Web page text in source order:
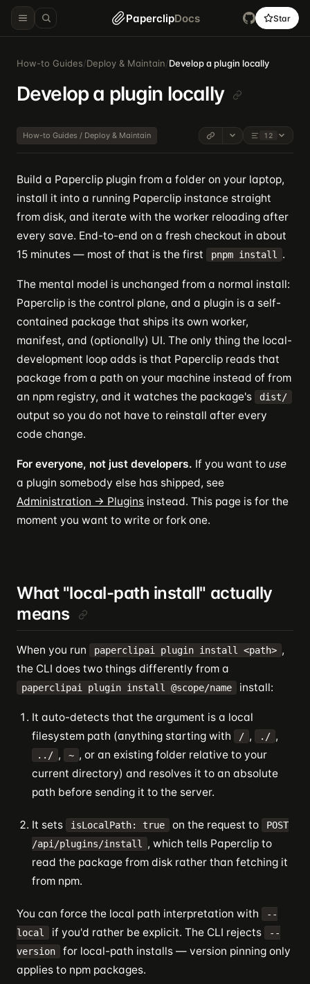
PaperclipDocs Star
How-to Guides/Deploy & Maintain/Develop a plugin locally
Develop a plugin locally
How-to Guides / Deploy & Maintain 12
Build a Paperclip plugin from a folder on your laptop,
install it into a running Paperclip instance straight
from disk, and iterate with the worker reloading after
every save. End-to-end on a fresh checkout in about
15 minutes — most of that is the first
pnpm install .
The mental model is unchanged from a normal install:
Paperclip is the control plane, and a plugin is a self-
contained package that ships its own worker,
manifest, and (optionally) UI. The only thing the local-
development loop adds is that Paperclip reads that
package from a path on your machine instead of from
an npm registry, and it watches the package's
dist/
output so you do not have to reinstall after every
code change.
For everyone, not just developers. If you want to use
a plugin somebody else has shipped, see
Administration → Plugins instead. This page is for the
moment you want to write or fork one.
What "local-path install" actually
means
When you run paperclipai plugin install <path> ,
the CLI does two things differently from a
paperclipai plugin install @scope/name install:
It auto-detects that the argument is a local
filesystem path (anything starting with
/ , ./ ,
../ , ~ , or an existing folder relative to your
current directory) and resolves it to an absolute
path before sending it to the server.
It sets isLocalPath: true on the request to
POST
/api/plugins/install
, which tells Paperclip to
read the package from disk rather than fetching it
from npm.
You can force the local path interpretation with
--
local
if you'd rather be explicit. The CLI rejects
--
version
for local-path installs — version pinning only
applies to npm packages.